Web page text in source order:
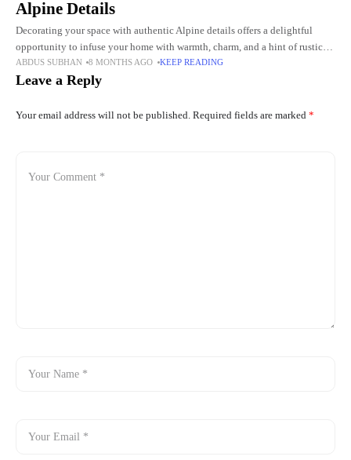
Alpine Details
Decorating your space with authentic Alpine details offers a delightful
opportunity to infuse your home with warmth, charm, and a hint of rustic
elegance. The beauty of Alpine design lies
ABDUS SUBHAN 8 MONTHS AGO KEEP READING
Leave a Reply
Your email address will not be published. Required fields are marked *